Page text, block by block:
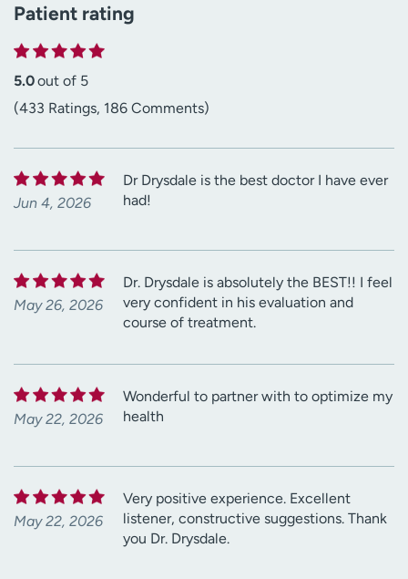
Patient rating
5.0out of 5
(433 Ratings, 186 Comments)
Jun 4, 2026
Dr Drysdale is the best doctor I have ever
had!
May 26, 2026
Dr. Drysdale is absolutely the BEST!! I feel
very confident in his evaluation and
course of treatment.
May 22, 2026
Wonderful to partner with to optimize my
health
May 22, 2026
Very positive experience. Excellent
listener, constructive suggestions. Thank
you Dr. Drysdale.